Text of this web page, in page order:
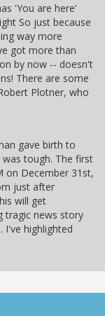
'You are here'
So just because
way more
got more than
by now -- doesn't
There are some
Plotner, who
gave birth to
tough. The first
on December 31st,
just after
will get
tragic news story
I've highlighted